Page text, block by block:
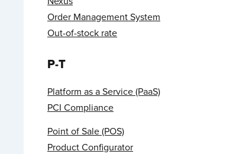
Order Management System
Out-of-stock rate
P-T
Platform as a Service (PaaS)
PCI Compliance
Point of Sale (POS)
Product Configurator